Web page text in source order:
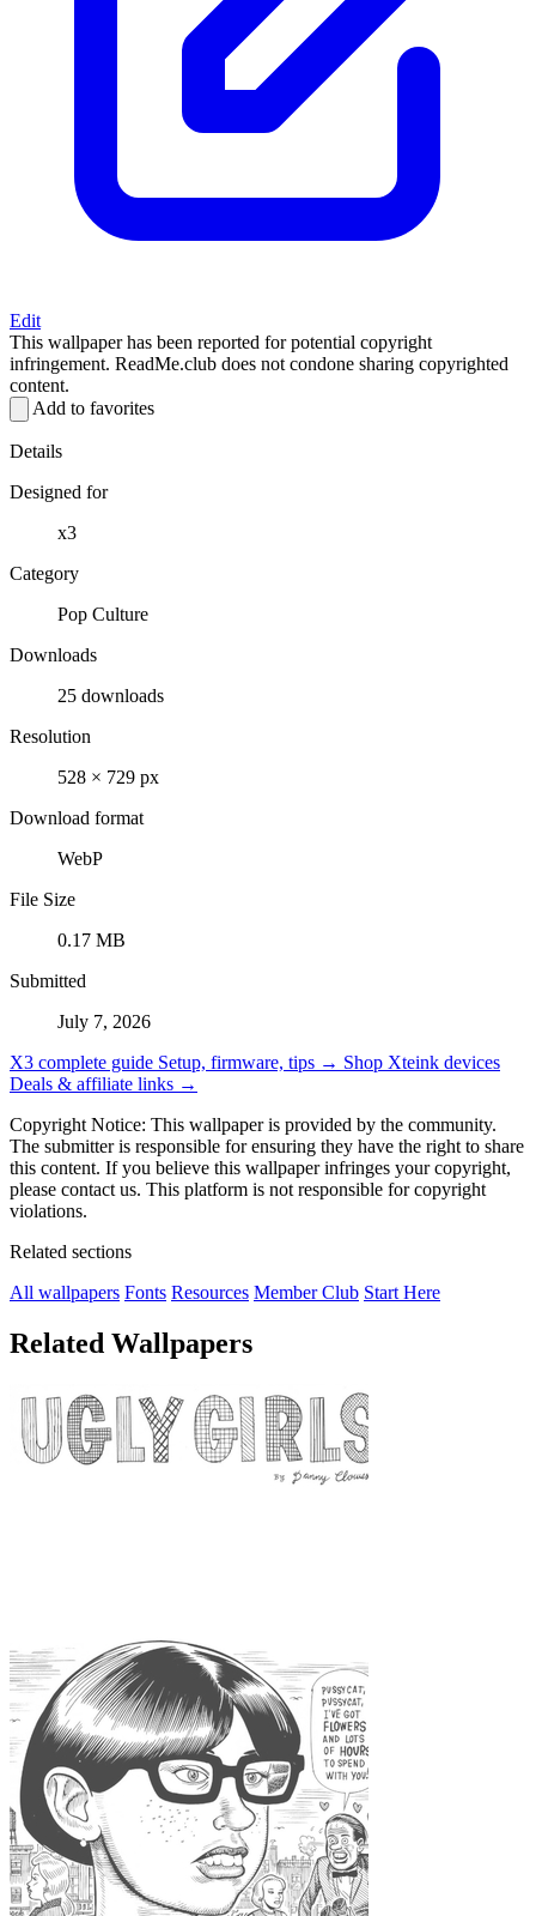
Edit
This wallpaper has been reported for potential copyright
infringement. ReadMe.club does not condone sharing copyrighted
content.
Add to favorites
Details
Designed for
x3
Category
Pop Culture
Downloads
25 downloads
Resolution
528 × 729 px
Download format
WebP
File Size
0.17 MB
Submitted
July 7, 2026
X3 complete guide Setup, firmware, tips → Shop Xteink devices
Deals & affiliate links →
Copyright Notice: This wallpaper is provided by the community.
The submitter is responsible for ensuring they have the right to share
this content. If you believe this wallpaper infringes your copyright,
please contact us. This platform is not responsible for copyright
violations.
Related sections
All wallpapers Fonts Resources Member Club Start Here
Related Wallpapers